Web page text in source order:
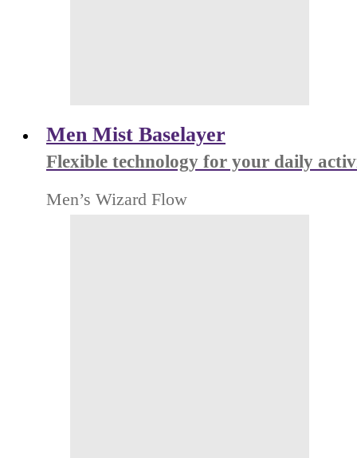
Men Mist Baselayer
Flexible technology for your daily
Men’s Wizard Flow